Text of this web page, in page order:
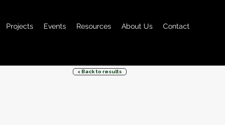
Projects Events Resources About Us Contact
< Back to results